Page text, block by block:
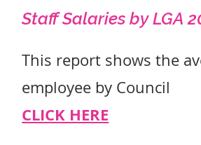
Staff Salaries by LGA
This report shows the
employee by Council
CLICK HERE